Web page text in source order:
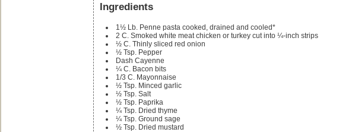
Ingredients
1½ Lb. Penne pasta cooked, drained and cooled*
2 C. Smoked white meat chicken or turkey cut into ¼-inch strips
½ C. Thinly sliced red onion
½ Tsp. Pepper
Dash Cayenne
¼ C. Bacon bits
1/3 C. Mayonnaise
½ Tsp. Minced garlic
½ Tsp. Salt
½ Tsp. Paprika
¼ Tsp. Dried thyme
¼ Tsp. Ground sage
½ Tsp. Dried mustard